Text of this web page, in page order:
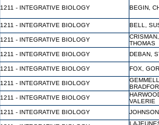
1211 - INTEGRATIVE BIOLOGY BEGIN,
1211 - INTEGRATIVE BIOLOGY
BELL,
1211 - INTEGRATIVE BIOLOGY
CRISMAN,
THOMAS
1211 - INTEGRATIVE BIOLOGY
DEBAN,
1211 - INTEGRATIVE BIOLOGY
FOX,
1211 - INTEGRATIVE BIOLOGY
1211 - INTEGRATIVE BIOLOGY
VALERIE
1211 - INTEGRATIVE BIOLOGY